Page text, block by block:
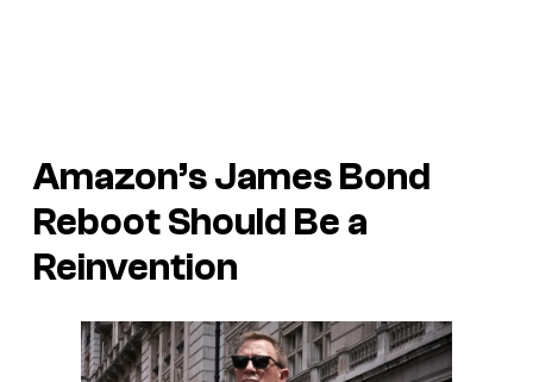
Amazon’s James Bond
Reboot Should Be a
Reinvention